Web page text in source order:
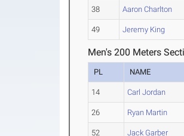
38 Aaron Charlton
49 Jeremy King
Men's 200 Meters
PL NAME
14 Carl Jordan
26 Ryan Martin
52 Jack Garber